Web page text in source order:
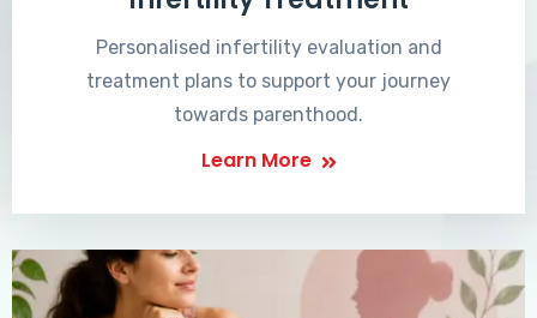
Personalised infertility evaluation and
treatment plans to support your journey
towards parenthood.
Learn More